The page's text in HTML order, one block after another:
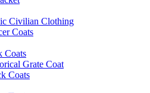
Civilian Clothing
Coats
Coats
Grate Coat
Coats